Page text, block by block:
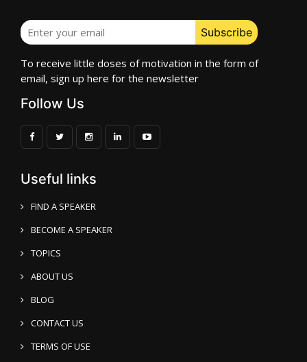
To receive little doses of motivation in the form of
email, sign up here for the newsletter
Follow Us
Useful links
FIND A SPEAKER
BECOME A SPEAKER
TOPICS
ABOUT US
BLOG
CONTACT US
TERMS OF USE